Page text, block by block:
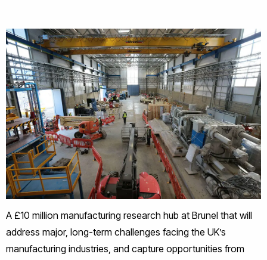
A £10 million manufacturing research hub at Brunel that will
address major, long-term challenges facing the UK’s
manufacturing industries, and capture opportunities from